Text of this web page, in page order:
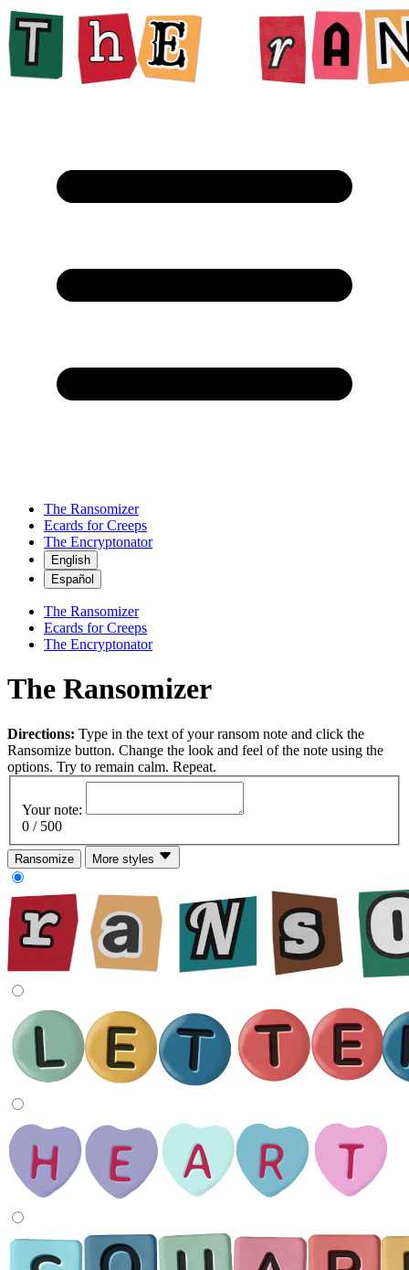
The Ransomizer
Ecards for Creeps
The Encryptonator
English
Español
The Ransomizer
Ecards for Creeps
The Encryptonator
The Ransomizer
Directions: Type in the text of your ransom note and click the
Ransomize button. Change the look and feel of the note using the
options. Try to remain calm. Repeat.
Your note:
0 / 500
Ransomize More styles